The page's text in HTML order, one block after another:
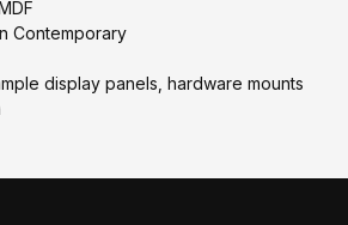
Contemporary
display panels, hardware mounts